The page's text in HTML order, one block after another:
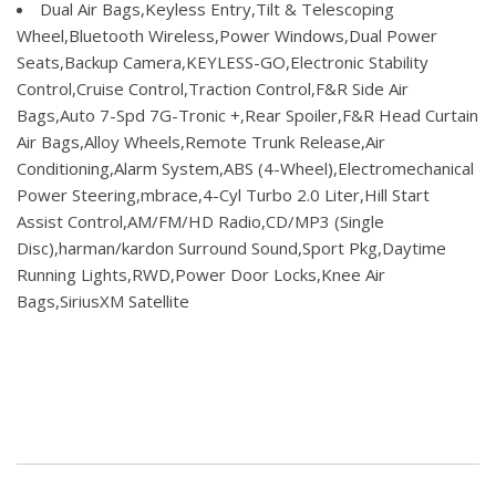
Dual Air Bags,Keyless Entry,Tilt & Telescoping
Wheel,Bluetooth Wireless,Power Windows,Dual Power
Seats,Backup Camera,KEYLESS-GO,Electronic Stability
Control,Cruise Control,Traction Control,F&R Side Air
Bags,Auto 7-Spd 7G-Tronic +,Rear Spoiler,F&R Head Curtain
Air Bags,Alloy Wheels,Remote Trunk Release,Air
Conditioning,Alarm System,ABS (4-Wheel),Electromechanical
Power Steering,mbrace,4-Cyl Turbo 2.0 Liter,Hill Start
Assist Control,AM/FM/HD Radio,CD/MP3 (Single
Disc),harman/kardon Surround Sound,Sport Pkg,Daytime
Running Lights,RWD,Power Door Locks,Knee Air
Bags,SiriusXM Satellite